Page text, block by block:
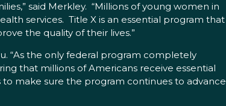
said Merkley. “Millions of young women in
services. Title X is an essential program that
the quality of their lives.”
“As the only federal program completely
that millions of Americans receive essential
make sure the program continues to advance